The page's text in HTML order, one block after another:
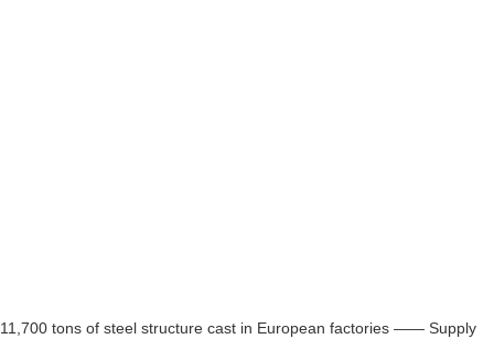
11,700 tons of steel structure cast in European factories —— Supply